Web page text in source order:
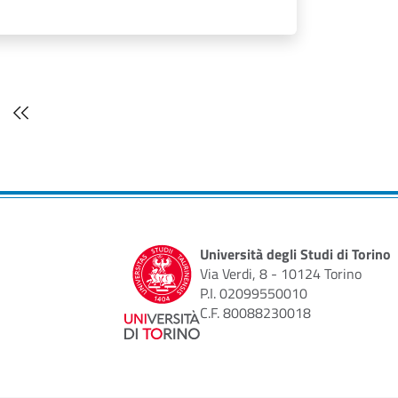
Last page
Università degli Studi di Torino
Via Verdi, 8 - 10124 Torino
P.I. 02099550010
C.F. 80088230018